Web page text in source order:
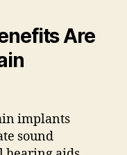
Are
implants
sound